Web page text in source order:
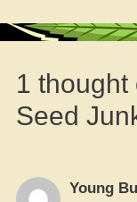
1
Seed
Young